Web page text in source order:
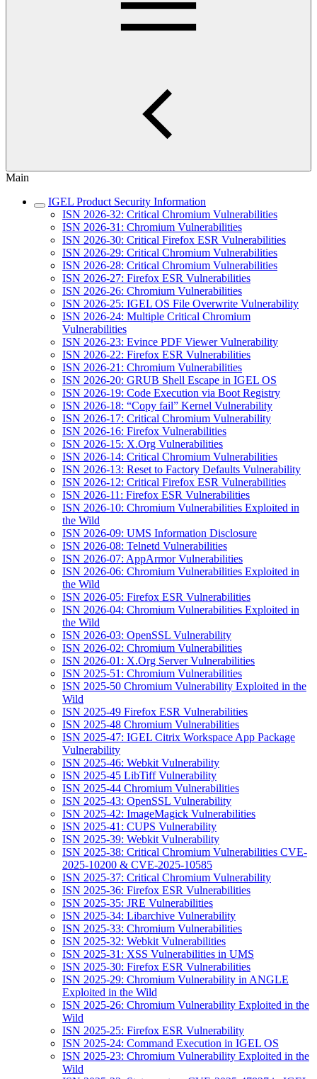
Main
IGEL Product Security Information
ISN 2026-32: Critical Chromium Vulnerabilities
ISN 2026-31: Chromium Vulnerabilities
ISN 2026-30: Critical Firefox ESR Vulnerabilities
ISN 2026-29: Critical Chromium Vulnerabilities
ISN 2026-28: Critical Chromium Vulnerabilities
ISN 2026-27: Firefox ESR Vulnerabilities
ISN 2026-26: Chromium Vulnerabilities
ISN 2026-25: IGEL OS File Overwrite Vulnerability
ISN 2026-24: Multiple Critical Chromium
Vulnerabilities
ISN 2026-23: Evince PDF Viewer Vulnerability
ISN 2026-22: Firefox ESR Vulnerabilities
ISN 2026-21: Chromium Vulnerabilities
ISN 2026-20: GRUB Shell Escape in IGEL OS
ISN 2026-19: Code Execution via Boot Registry
ISN 2026-18: “Copy fail” Kernel Vulnerability
ISN 2026-17: Critical Chromium Vulnerability
ISN 2026-16: Firefox Vulnerabilities
ISN 2026-15: X.Org Vulnerabilities
ISN 2026-14: Critical Chromium Vulnerabilities
ISN 2026-13: Reset to Factory Defaults Vulnerability
ISN 2026-12: Critical Firefox ESR Vulnerabilities
ISN 2026-11: Firefox ESR Vulnerabilities
ISN 2026-10: Chromium Vulnerabilities Exploited in
the Wild
ISN 2026-09: UMS Information Disclosure
ISN 2026-08: Telnetd Vulnerabilities
ISN 2026-07: AppArmor Vulnerabilities
ISN 2026-06: Chromium Vulnerabilities Exploited in
the Wild
ISN 2026-05: Firefox ESR Vulnerabilities
ISN 2026-04: Chromium Vulnerabilities Exploited in
the Wild
ISN 2026-03: OpenSSL Vulnerability
ISN 2026-02: Chromium Vulnerabilities
ISN 2026-01: X.Org Server Vulnerabilities
ISN 2025-51: Chromium Vulnerabilities
ISN 2025-50 Chromium Vulnerability Exploited in the
Wild
ISN 2025-49 Firefox ESR Vulnerabilities
ISN 2025-48 Chromium Vulnerabilities
ISN 2025-47: IGEL Citrix Workspace App Package
Vulnerability
ISN 2025-46: Webkit Vulnerability
ISN 2025-45 LibTiff Vulnerability
ISN 2025-44 Chromium Vulnerabilities
ISN 2025-43: OpenSSL Vulnerability
ISN 2025-42: ImageMagick Vulnerabilities
ISN 2025-41: CUPS Vulnerability
ISN 2025-39: Webkit Vulnerability
ISN 2025-38: Critical Chromium Vulnerabilities CVE-
2025-10200 & CVE-2025-10585
ISN 2025-37: Critical Chromium Vulnerability
ISN 2025-36: Firefox ESR Vulnerabilities
ISN 2025-35: JRE Vulnerabilities
ISN 2025-34: Libarchive Vulnerability
ISN 2025-33: Chromium Vulnerabilities
ISN 2025-32: Webkit Vulnerabilities
ISN 2025-31: XSS Vulnerabilities in UMS
ISN 2025-30: Firefox ESR Vulnerabilities
ISN 2025-29: Chromium Vulnerability in ANGLE
Exploited in the Wild
ISN 2025-26: Chromium Vulnerability Exploited in the
Wild
ISN 2025-25: Firefox ESR Vulnerability
ISN 2025-24: Command Execution in IGEL OS
ISN 2025-23: Chromium Vulnerability Exploited in the
Wild